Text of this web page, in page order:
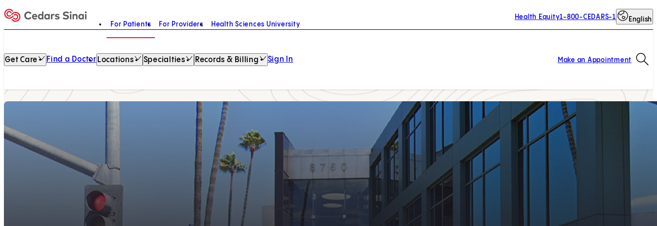
Home
For Patients For Providers Health Sciences University
Health Equity1-800-CEDARS-1 English
Get Care Find a Doctor Locations Specialties Records & Billing Sign In Make an Appointment